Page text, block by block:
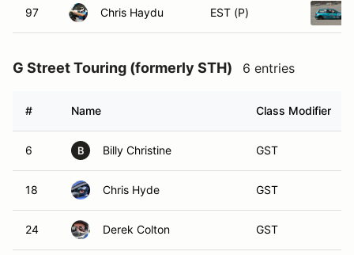
97 Chris Haydu EST (P)
G Street Touring (formerly STH) 6 entries
# Name Class Modifier
6 B Billy Christine GST
18 Chris Hyde GST
24 Derek Colton GST